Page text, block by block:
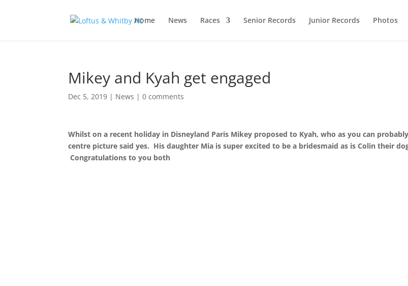
Home News Races Senior Records Junior Records Photos
Mikey and Kyah get engaged
Dec 5, 2019 | News |0 comments
Whilst on a recent holiday in Disneyland Paris Mikey proposed to Kyah, who as you can
centre picture said yes. His daughter Mia is super excited to be a bridesmaid as is Colin their
Congratulations to you both